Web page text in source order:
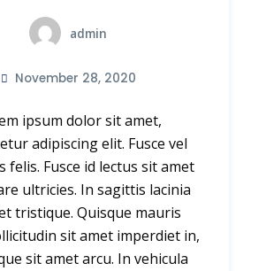
admin
November 28, 2020
ipsum dolor sit amet,
adipiscing elit. Fusce vel
felis. Fusce id lectus sit amet
ultricies. In sagittis lacinia
tristique. Quisque mauris
sit amet imperdiet in,
sit amet arcu. In vehicula